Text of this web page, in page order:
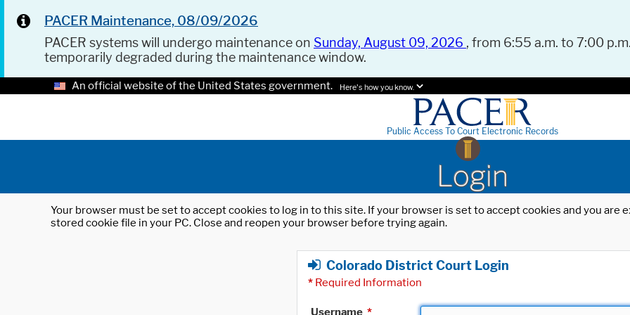
PACER Maintenance, 08/09/2026
PACER systems will undergo maintenance on Sunday, August 09, 2026 , from 6:55 a.m. to 7:00
temporarily degraded during the maintenance window.
An official website of the United States government. Here's how you know.
Public Access To Court Electronic Records
Login
Your browser must be set to accept cookies to log in to this site. If your browser is set to accept cookies and you
stored cookie file in your PC. Close and reopen your browser before trying again.
Colorado District Court Login
* Required Information
Username *